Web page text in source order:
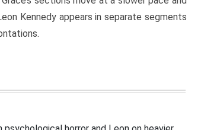
Kennedy appears in separate segments